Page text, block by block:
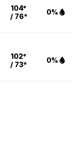
104°
/ 76°
0%
102°
/ 73°
0%